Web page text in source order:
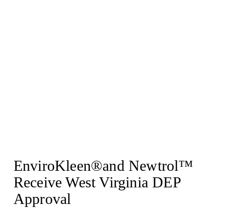
EnviroKleen®and Newtrol™
Receive West Virginia DEP
Approval